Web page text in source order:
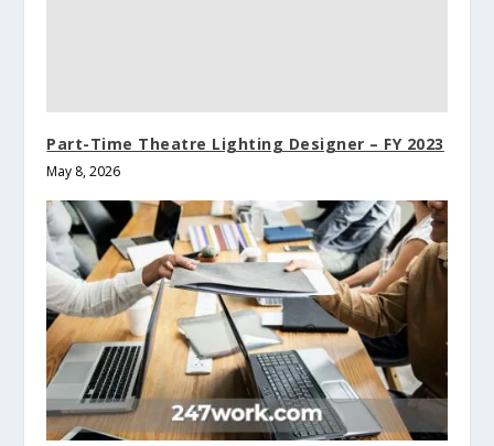
Part-Time Theatre Lighting Designer – FY 2023
May 8, 2026